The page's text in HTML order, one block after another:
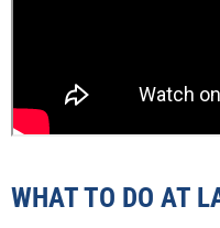
WHAT TO DO AT